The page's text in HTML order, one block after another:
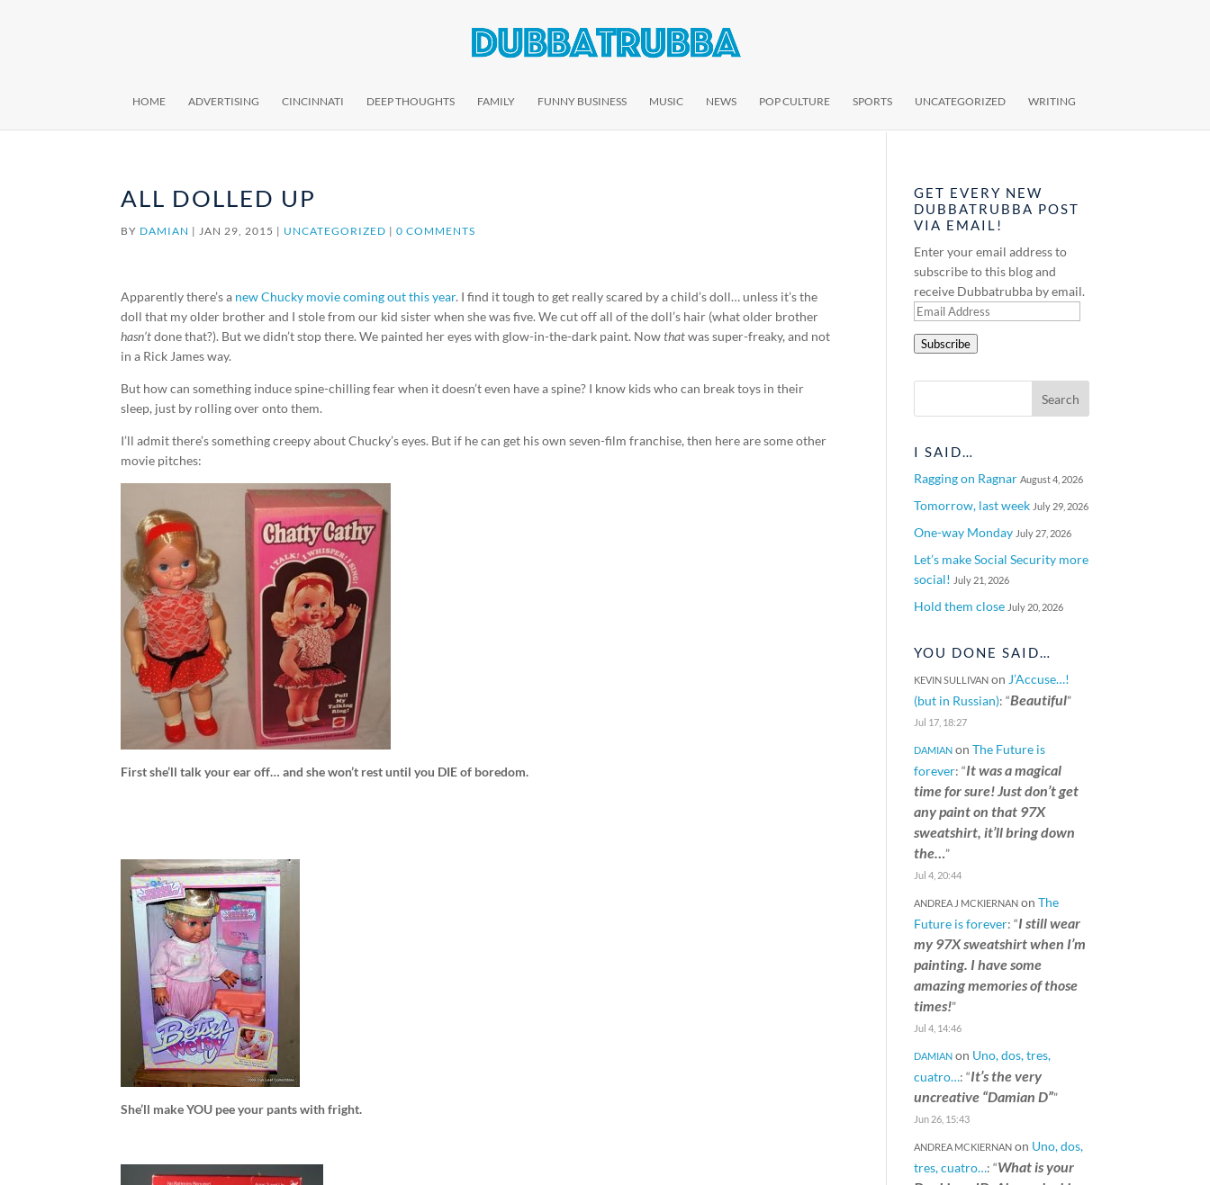
HOME ADVERTISING CINCINNATI DEEP THOUGHTS FAMILY FUNNY BUSINESS MUSIC NEWS POP CULTURE SPORTS UNCATEGORIZED WRITING
ALL DOLLED UP
BY DAMIAN |JAN 29, 2015 | UNCATEGORIZED |0 COMMENTS
Apparently there’s a new Chucky movie coming out this year. I find it tough to get really scared by a child’s doll… unless it’s the
doll that my older brother and I stole from our kid sister when she was five. We cut off all of the doll’s hair (what older brother
hasn’tdone that?). But we didn’t stop there. We painted her eyes with glow-in-the-dark paint. Nowthatwas super-freaky, and not
in a Rick James way.
But how can something induce spine-chilling fear when it doesn’t even have a spine? I know kids who can break toys in their
sleep, just by rolling over onto them.
I’ll admit there’s something creepy about Chucky’s eyes. But if he can get his own seven-film franchise, then here are some other
movie pitches:
First she’ll talk your ear off… and she won’t rest until you DIE of boredom.
She’ll make YOU pee your pants with fright.
GET EVERY NEW
DUBBATRUBBA POST
VIA EMAIL!
Enter your email address to
subscribe to this blog and
receive Dubbatrubba by email.
Email
Subscribe
I SAID…
Ragging on Ragnar August 4, 2026
Tomorrow, last week July 29, 2026
One-way Monday July 27, 2026
Let’s make Social Security more
social! July 21, 2026
Hold them close July 20, 2026
YOU DONE SAID…
KEVIN SULLIVAN on J’Accuse…!
(but in Russian): “Beautiful”
Jul 17, 18:27
DAMIAN onThe Future is
forever: “It was a magical
time for sure! Just don’t get
any paint on that 97X
sweatshirt, it’ll bring down
the…”
Jul 4, 20:44
ANDREA J MCKIERNAN onThe
Future is forever: “I still wear
my 97X sweatshirt when I’m
painting. I have some
amazing memories of those
times!”
Jul 4, 14:46
DAMIAN on Uno, dos, tres,
cuatro…: “It’s the very
uncreative “Damian D””
Jun 26, 15:43
ANDREA MCKIERNAN on Uno, dos,
tres, cuatro…: “What is your